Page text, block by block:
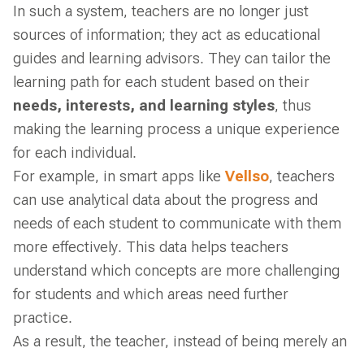
In such a system, teachers are no longer just
sources of information; they act as educational
guides and learning advisors. They can tailor the
learning path for each student based on their
needs, interests, and learning styles, thus
making the learning process a unique experience
for each individual.
For example, in smart apps like Vellso, teachers
can use analytical data about the progress and
needs of each student to communicate with them
more effectively. This data helps teachers
understand which concepts are more challenging
for students and which areas need further
practice.
As a result, the teacher, instead of being merely an